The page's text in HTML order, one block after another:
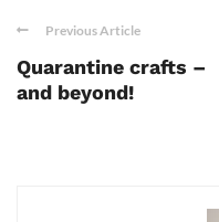
Previous Article
Quarantine crafts –
and beyond!